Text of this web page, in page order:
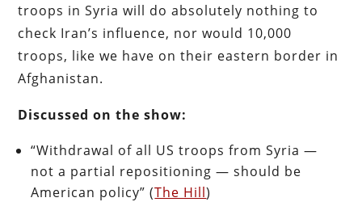
troops in Syria will do absolutely nothing to
check Iran’s influence, nor would 10,000
troops, like we have on their eastern border in
Afghanistan.
Discussed on the show:
“Withdrawal of all US troops from Syria —
not a partial repositioning — should be
American policy” (The Hill)